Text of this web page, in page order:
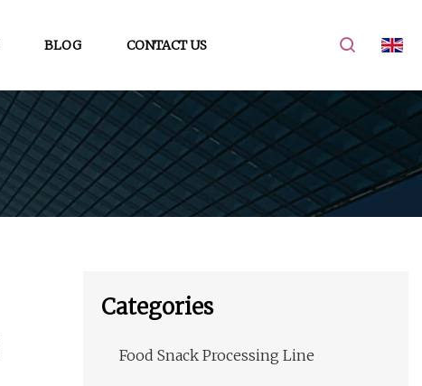
BLOG CONTACT US
Categories
Food Snack Processing Line